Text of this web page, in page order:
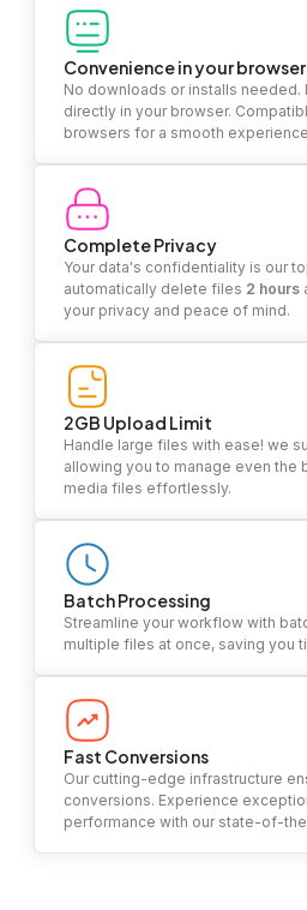
Convenience in your browser
No downloads or installs needed.
directly in your browser.
browsers for a smooth
Complete Privacy
Your data's confidentiality is our
automatically delete files 2 hours
your privacy and peace of mind.
2GB Upload Limit
Handle large files with ease! we
allowing you to manage even the
media files effortlessly.
Batch Processing
Streamline your workflow with
multiple files at once, saving you
Fast Conversions
Our cutting-edge infrastructure
conversions. Experience
performance with our state-of-